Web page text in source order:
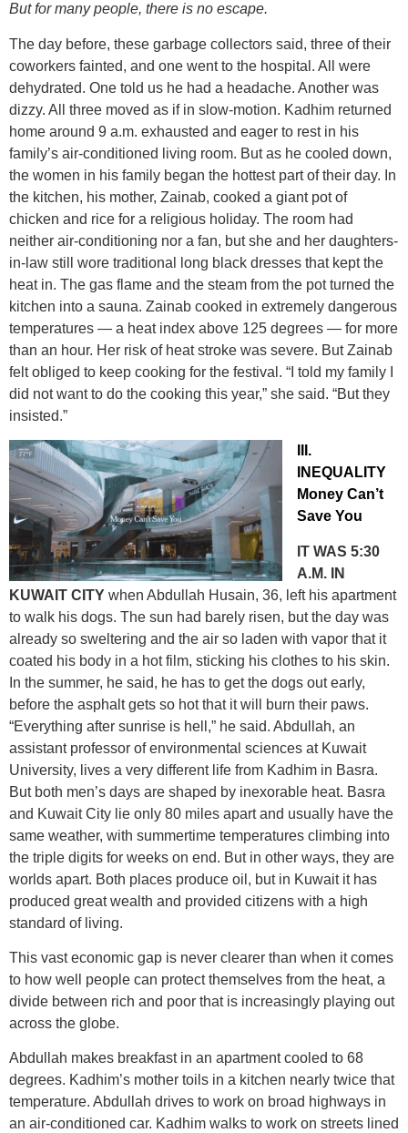
But for many people, there is no escape.
The day before, these garbage collectors said, three of their
coworkers fainted, and one went to the hospital. All were
dehydrated. One told us he had a headache. Another was
dizzy. All three moved as if in slow-motion. Kadhim returned
home around 9 a.m. exhausted and eager to rest in his
family’s air-conditioned living room. But as he cooled down,
the women in his family began the hottest part of their day. In
the kitchen, his mother, Zainab, cooked a giant pot of
chicken and rice for a religious holiday. The room had
neither air-conditioning nor a fan, but she and her daughters-
in-law still wore traditional long black dresses that kept the
heat in. The gas flame and the steam from the pot turned the
kitchen into a sauna. Zainab cooked in extremely dangerous
temperatures — a heat index above 125 degrees — for more
than an hour. Her risk of heat stroke was severe. But Zainab
felt obliged to keep cooking for the festival. “I told my family I
did not want to do the cooking this year,” she said. “But they
insisted.”
III.
INEQUALITY
Money Can’t
Save You
IT WAS 5:30
A.M. IN
KUWAIT CITY when Abdullah Husain, 36, left his apartment
to walk his dogs. The sun had barely risen, but the day was
already so sweltering and the air so laden with vapor that it
coated his body in a hot film, sticking his clothes to his skin.
In the summer, he said, he has to get the dogs out early,
before the asphalt gets so hot that it will burn their paws.
“Everything after sunrise is hell,” he said. Abdullah, an
assistant professor of environmental sciences at Kuwait
University, lives a very different life from Kadhim in Basra.
But both men’s days are shaped by inexorable heat. Basra
and Kuwait City lie only 80 miles apart and usually have the
same weather, with summertime temperatures climbing into
the triple digits for weeks on end. But in other ways, they are
worlds apart. Both places produce oil, but in Kuwait it has
produced great wealth and provided citizens with a high
standard of living.
This vast economic gap is never clearer than when it comes
to how well people can protect themselves from the heat, a
divide between rich and poor that is increasingly playing out
across the globe.
Abdullah makes breakfast in an apartment cooled to 68
degrees. Kadhim’s mother toils in a kitchen nearly twice that
temperature. Abdullah drives to work on broad highways in
an air-conditioned car. Kadhim walks to work on streets lined